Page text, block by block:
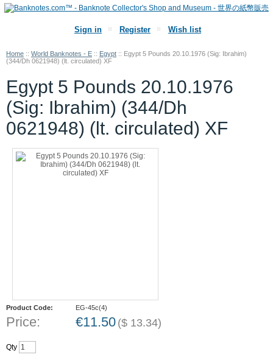
Sign in Register Wish list
Home :: World Banknotes - E :: Egypt :: Egypt 5 Pounds 20.10.1976 (Sig: Ibrahim)
(344/Dh 0621948) (lt. circulated) XF
Egypt 5 Pounds 20.10.1976
(Sig: Ibrahim) (344/Dh
0621948) (lt. circulated) XF
Product Code: EG-45c(4)
Price: €11.50 ($ 13.34)
Qty